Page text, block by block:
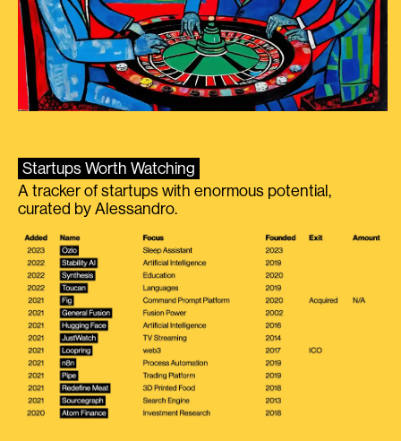
Startups Worth Watching
A tracker of startups with enormous potential,
curated by Alessandro.